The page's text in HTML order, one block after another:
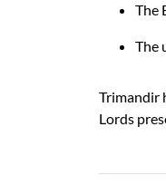
The
The
Trimandir
Lords